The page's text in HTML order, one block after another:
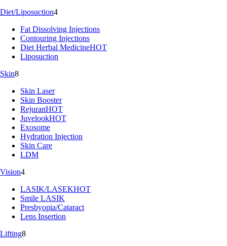
Diet/Liposuction4
Fat Dissolving Injections
Contouring Injections
Diet Herbal MedicineHOT
Liposuction
Skin8
Skin Laser
Skin Booster
RejuranHOT
JuvelookHOT
Exosome
Hydration Injection
Skin Care
LDM
Vision4
LASIK/LASEKHOT
Smile LASIK
Presbyopia/Cataract
Lens Insertion
Lifting8